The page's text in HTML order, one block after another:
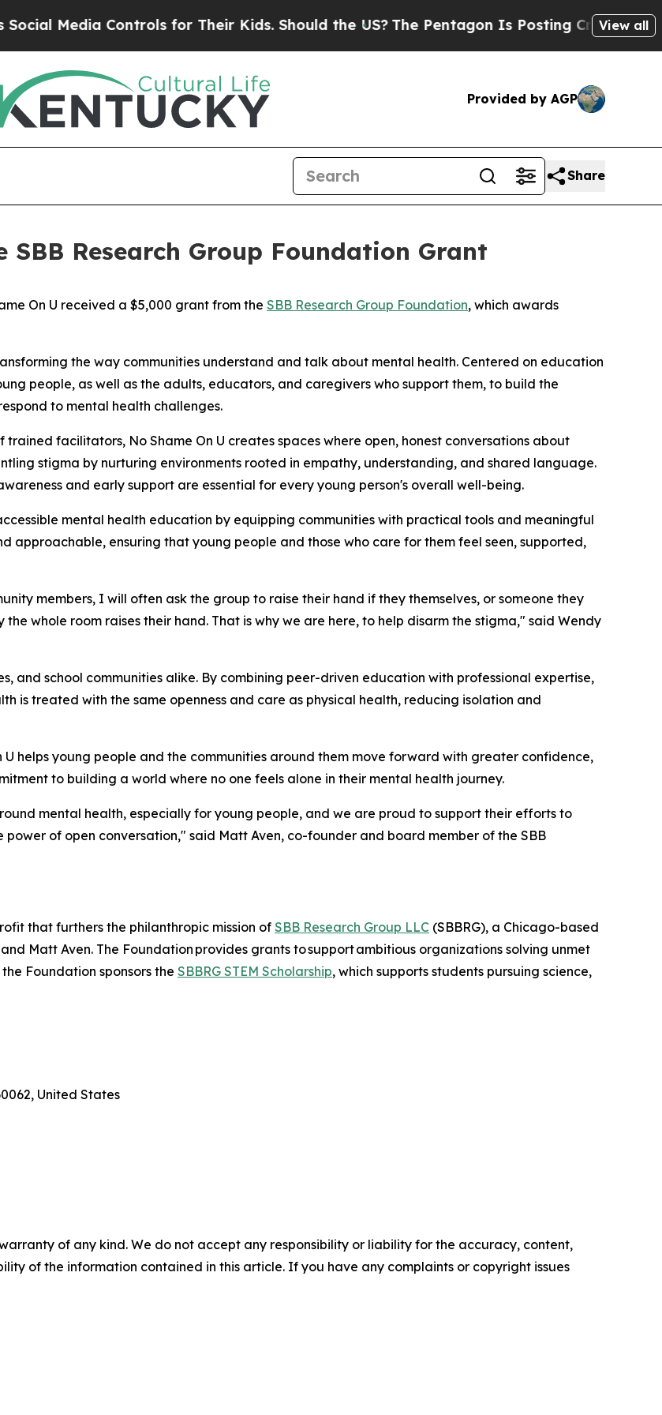
Media Controls for Their Kids. Should the US?The Pentagon Is Posting Cryptic Biblical
View all
Provided by AGP
Share
SBB Research Group Foundation Grant
On U received a $5,000 grant from the SBB Research Group Foundation, which awards
the way communities understand and talk about mental health. Centered on education
people, as well as the adults, educators, and caregivers who support them, to build the
to mental health challenges.
facilitators, No Shame On U creates spaces where open, honest conversations about
stigma by nurturing environments rooted in empathy, understanding, and shared language.
and early support are essential for every young person's overall well-being.
mental health education by equipping communities with practical tools and meaningful
approachable, ensuring that young people and those who care for them feel seen, supported,
members, I will often ask the group to raise their hand if they themselves, or someone they
whole room raises their hand. That is why we are here, to help disarm the stigma," said Wendy
and school communities alike. By combining peer-driven education with professional expertise,
is treated with the same openness and care as physical health, reducing isolation and
helps young people and the communities around them move forward with greater confidence,
to building a world where no one feels alone in their mental health journey.
mental health, especially for young people, and we are proud to support their efforts to
of open conversation," said Matt Aven, co-founder and board member of the SBB
that furthers the philanthropic mission ofSBB Research Group LLC (SBBRG), a Chicago-based
Matt Aven. The Foundation provides grants to support ambitious organizations solving unmet
Foundation sponsors the SBBRG STEM Scholarship, which supports students pursuing science,
United States
of any kind. We do not accept any responsibility or liability for the accuracy, content,
of the information contained in this article. If you have any complaints or copyright issues